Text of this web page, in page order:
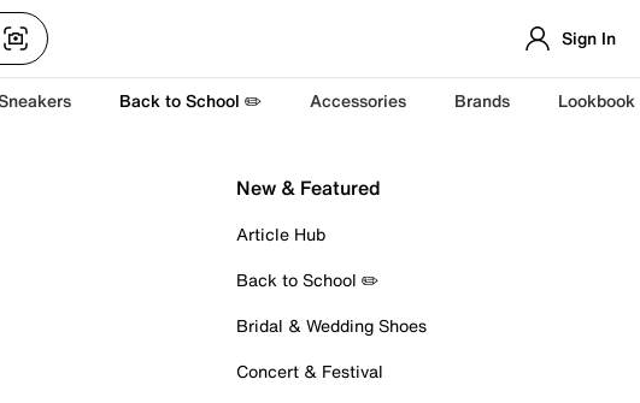
Sign In
Back to School ✏️ Accessories Brands Lookbook
New & Featured
Article Hub
Back to School ✏️
Bridal & Wedding Shoes
Concert & Festival